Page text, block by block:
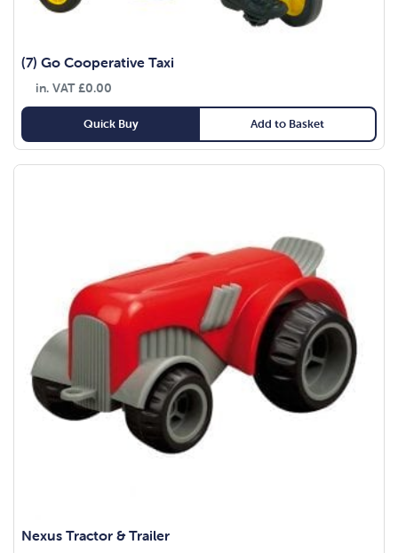
(7) Go Cooperative Taxi
in. VAT£0.00
Quick Buy Add to Basket
Nexus Tractor & Trailer